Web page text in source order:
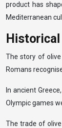
product has
Mediterranean
The story of olive
Romans
In ancient
Olympic games
The trade of